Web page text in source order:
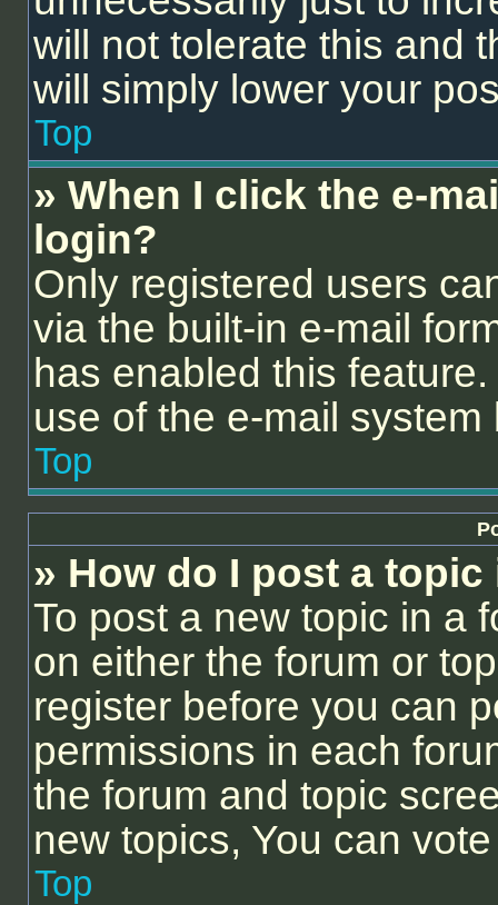
will not tolerate this and
will simply lower your
Top
» When I click the e-
login?
Only registered users
via the built-in e-mail
has enabled this
use of the e-mail
Top
» How do I post a
To post a new topic in a
on either the forum or
register before you can
permissions in each
the forum and topic
new topics, You can
Top